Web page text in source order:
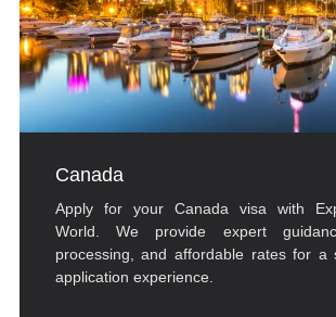
Canada
Apply for your Canada visa with
World. We provide expert
processing, and affordable rates for a
application experience.